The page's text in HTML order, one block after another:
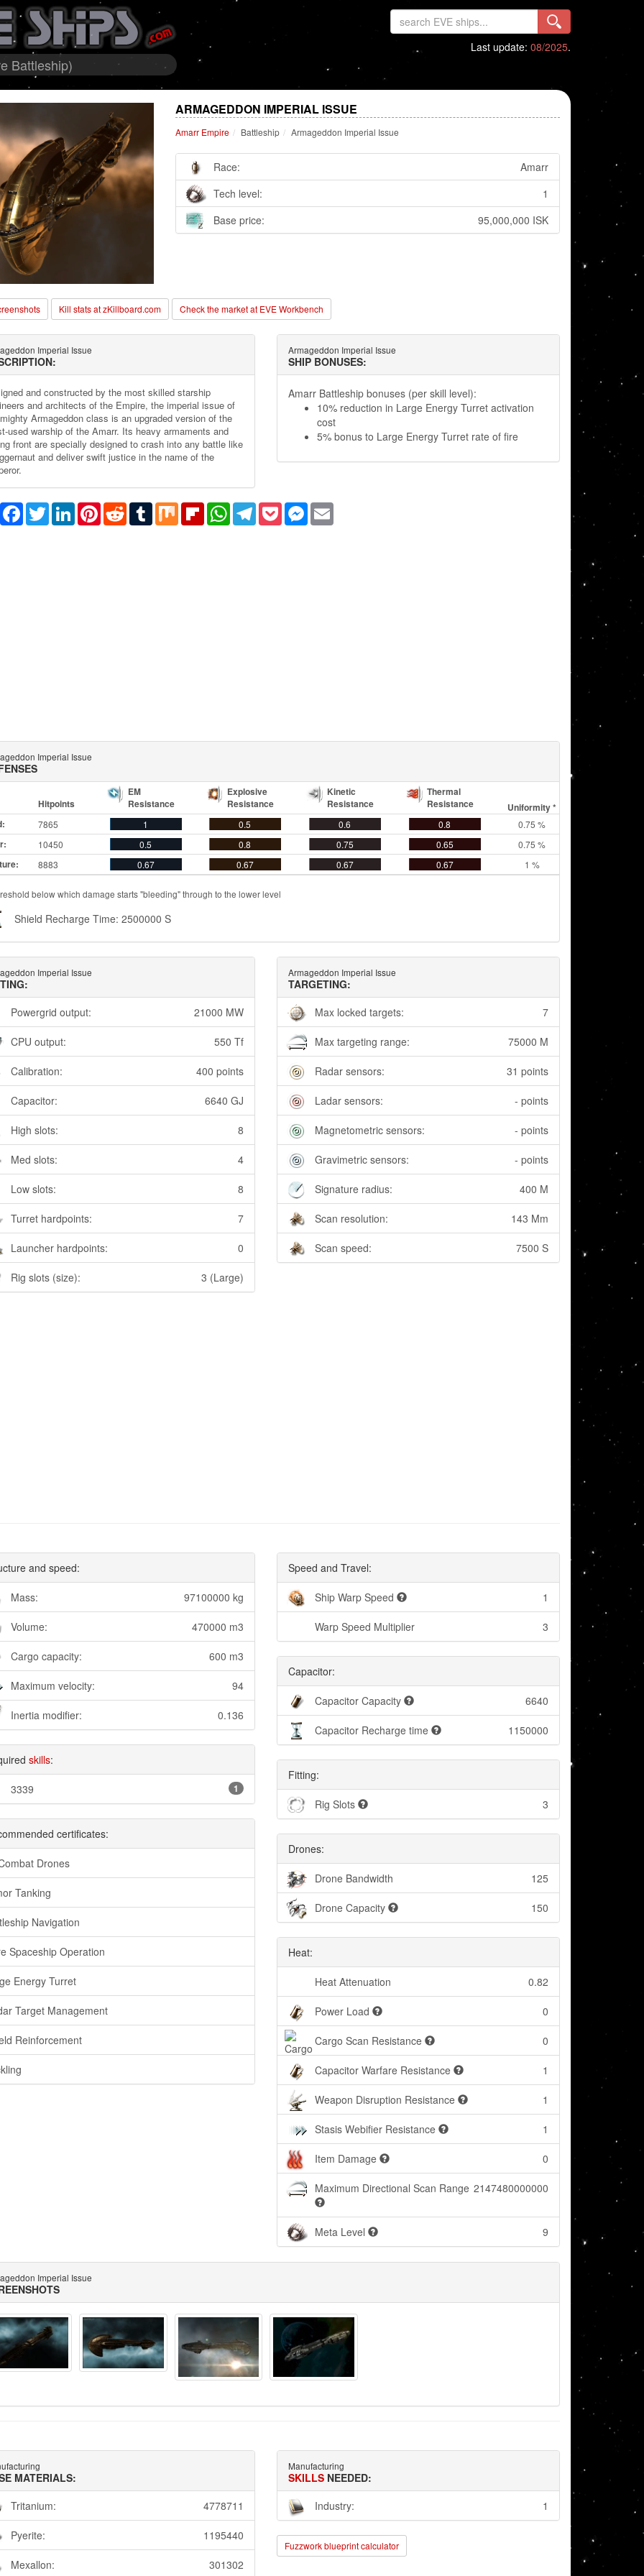
Battleship)
Last update: 08/2025.
ARMAGEDDON IMPERIAL ISSUE
Amarr Empire Battleship Armageddon Imperial Issue
Race:
Amarr
Tech level:
1
Base price:
95,000,000 ISK
Kill stats at zKillboard.com Check the market at EVE Workbench
Imperial Issue
and constructed by the most skilled starship
and architects of the Empire, the imperial issue of
Armageddon class is an upgraded version of the
used warship of the Amarr. Its heavy armaments and
front are specially designed to crash into any battle like
and deliver swift justice in the name of the
Armageddon Imperial Issue
SHIP BONUSES:
Amarr Battleship bonuses (per skill level):
10% reduction in Large Energy Turret activation
cost
5% bonus to Large Energy Turret rate of fire
Facebook
TwitterLinkedInPinterestRedditTumblrMix FlipboardWhatsAppTelegram
PocketMessenger
Email
Imperial Issue
Hitpoints
EM
Resistance
Explosive
Resistance
Kinetic
Resistance
Thermal
Resistance
Uniformity *
7865 1 0.5 0.6 0.8 0.75 %
10450 0.5 0.8 0.75 0.65 0.75 %
8883 0.67 0.67 0.67 0.67 1 %
below which damage starts "bleeding" through to the lower level
Shield Recharge Time: 2500000 S
Imperial Issue
Powergrid output:
21000 MW
CPU output: 550 Tf
Calibration: 400 points
Capacitor: 6640 GJ
High slots: 8
Med slots: 4
Low slots: 8
Turret hardpoints: 7
Launcher hardpoints: 0
Rig slots (size): 3 (Large)
Armageddon Imperial Issue
TARGETING:
Max locked targets:
7
Max targeting range: 75000 M
Radar sensors: 31 points
Ladar sensors: - points
Magnetometric sensors: - points
Gravimetric sensors: - points
Signature radius: 400 M
Scan resolution: 143 Mm
Scan speed: 7500 S
and speed:
Mass: 97100000 kg
Volume: 470000 m3
Cargo capacity: 600 m3
Maximum velocity: 94
Inertia modifier: 0.136
skills:
3339 1
certificates:
Drones
Tanking
Navigation
Spaceship Operation
Energy Turret
Target Management
Reinforcement
Speed and Travel:
Ship Warp Speed 1
Warp Speed Multiplier 3
Capacitor:
Capacitor Capacity 6640
Capacitor Recharge time 1150000
Fitting:
Rig Slots 3
Drones:
Drone Bandwidth 125
Drone Capacity 150
Heat:
Heat Attenuation 0.82
Power Load 0
Cargo Scan Resistance 0
Capacitor Warfare Resistance 1
Weapon Disruption Resistance 1
Stasis Webifier Resistance 1
Item Damage 0
Maximum Directional Scan Range 2147480000000
Meta Level 9
Imperial Issue
MATERIALS:
Tritanium:
4778711
Pyerite: 1195440
Mexallon: 301302
Manufacturing
SKILLS NEEDED:
Industry:
1
Fuzzwork blueprint calculator